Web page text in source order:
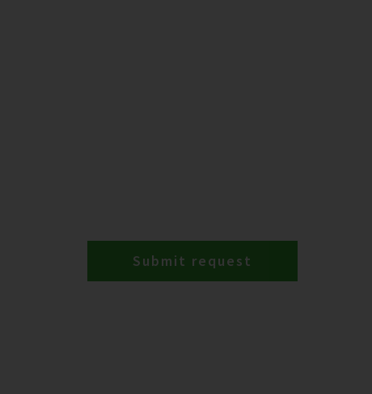
Submit request